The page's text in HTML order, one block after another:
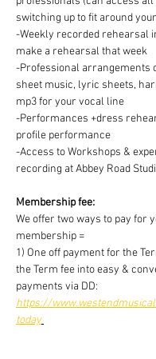
switching up to fit around
-Weekly recorded rehearsal
make a rehearsal that week
-Professional arrangements
sheet music, lyric sheets,
mp3 for your vocal line
-Performances +dress
profile performance
-Access to Workshops &
recording at Abbey Road
Membership fee:
We offer two ways to pay for
membership =
1) One off payment for the
the Term fee into easy &
payments via DD:
https://
today